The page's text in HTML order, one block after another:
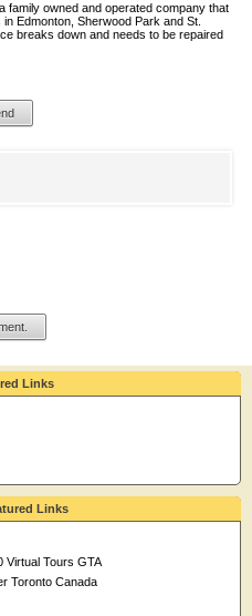
Links
Virtual Tours GTA
Toronto Canada
Links
family owned and operated company that
Edmonton, Sherwood Park and St.
breaks down and needs to be repaired